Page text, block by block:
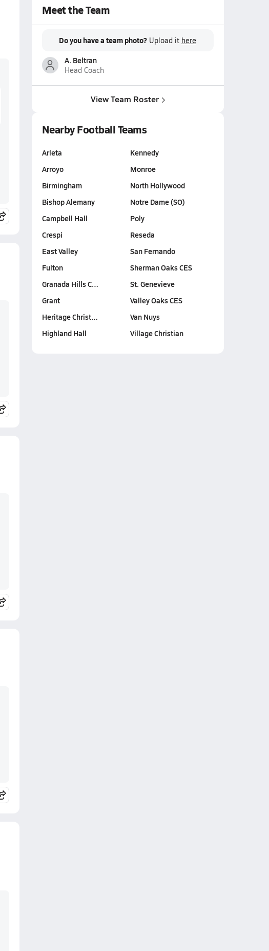
Meet the Team
Do you have a team photo? Upload it here
A. Beltran
Head Coach
View Team Roster
Nearby Football Teams
Arleta
Arroyo
Birmingham
Bishop Alemany
Campbell Hall
Crespi
East Valley
Fulton
Granada Hills C…
Grant
Heritage Christ…
Highland Hall
Kennedy
Monroe
North Hollywood
Notre Dame (SO)
Poly
Reseda
San Fernando
Sherman Oaks CES
St. Genevieve
Valley Oaks CES
Van Nuys
Village Christian